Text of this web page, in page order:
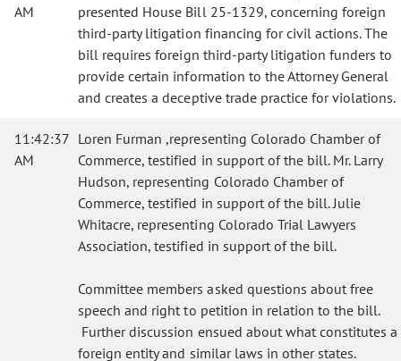
AM
presented House Bill 25-1329, concerning foreign
third-party litigation financing for civil actions. The
bill requires foreign third-party litigation funders to
provide certain information to the Attorney General
and creates a deceptive trade practice for violations.
11:42:37
AM
Loren Furman ,representing Colorado Chamber of
Commerce, testified in support of the bill. Mr. Larry
Hudson, representing Colorado Chamber of
Commerce, testified in support of the bill. Julie
Whitacre, representing Colorado Trial Lawyers
Association, testified in support of the bill.
Committee members asked questions about free
speech and right to petition in relation to the bill.
Further discussion ensued about what constitutes a
foreign entity and similar laws in other states.